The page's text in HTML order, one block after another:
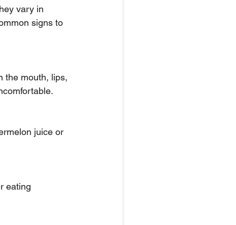
vary in
signs to